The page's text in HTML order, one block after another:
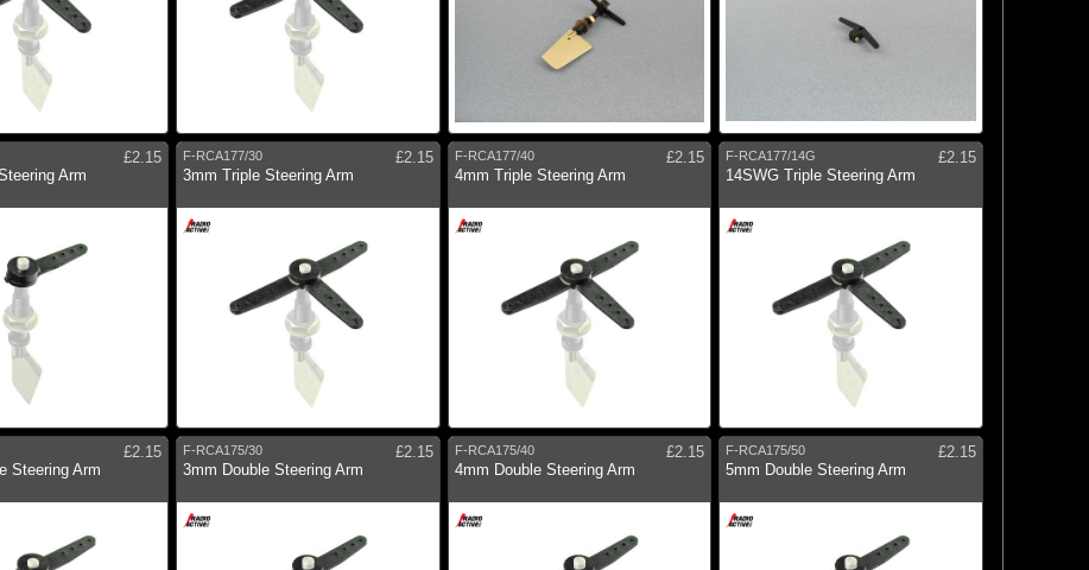
£2.15
Arm
F-RCA177/30
£2.15
3mm Triple Steering Arm
F-RCA177/40
£2.15
4mm Triple Steering Arm
F-RCA177/14G
£2.15
14SWG Triple Steering Arm
£2.15
Steering Arm
F-RCA175/30
£2.15
3mm Double Steering Arm
F-RCA175/40
£2.15
4mm Double Steering Arm
F-RCA175/50
£2.15
5mm Double Steering Arm